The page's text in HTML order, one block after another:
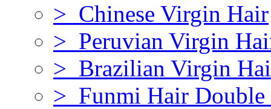
> Chinese Virgin Hair
> Peruvian Virgin
> Brazilian Virgin
> Funmi Hair Double